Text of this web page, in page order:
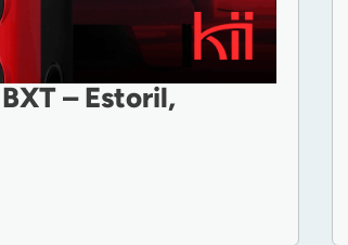
– Estoril,